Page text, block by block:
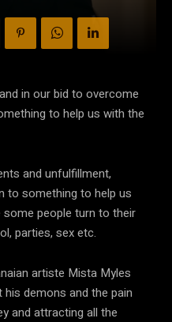
in our bid to overcome
to help us with the
and unfulfillment,
to something to help us
people turn to their
parties, sex etc.
artiste Mista Myles
demons and the pain
and attracting all the